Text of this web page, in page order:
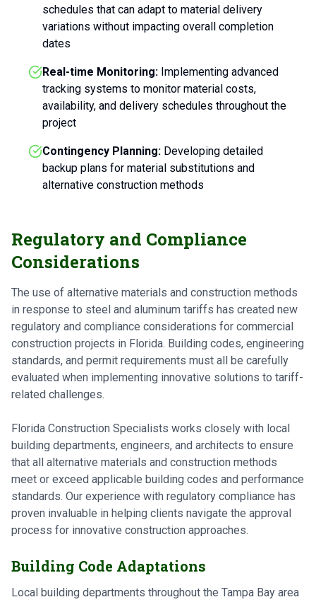
schedules that can adapt to material delivery
variations without impacting overall completion
dates
Real-time Monitoring: Implementing advanced
tracking systems to monitor material costs,
availability, and delivery schedules throughout the
project
Contingency Planning: Developing detailed
backup plans for material substitutions and
alternative construction methods
Regulatory and Compliance
Considerations
The use of alternative materials and construction methods
in response to steel and aluminum tariffs has created new
regulatory and compliance considerations for commercial
construction projects in Florida. Building codes, engineering
standards, and permit requirements must all be carefully
evaluated when implementing innovative solutions to tariff-
related challenges.
Florida Construction Specialists works closely with local
building departments, engineers, and architects to ensure
that all alternative materials and construction methods
meet or exceed applicable building codes and performance
standards. Our experience with regulatory compliance has
proven invaluable in helping clients navigate the approval
process for innovative construction approaches.
Building Code Adaptations
Local building departments throughout the Tampa Bay area